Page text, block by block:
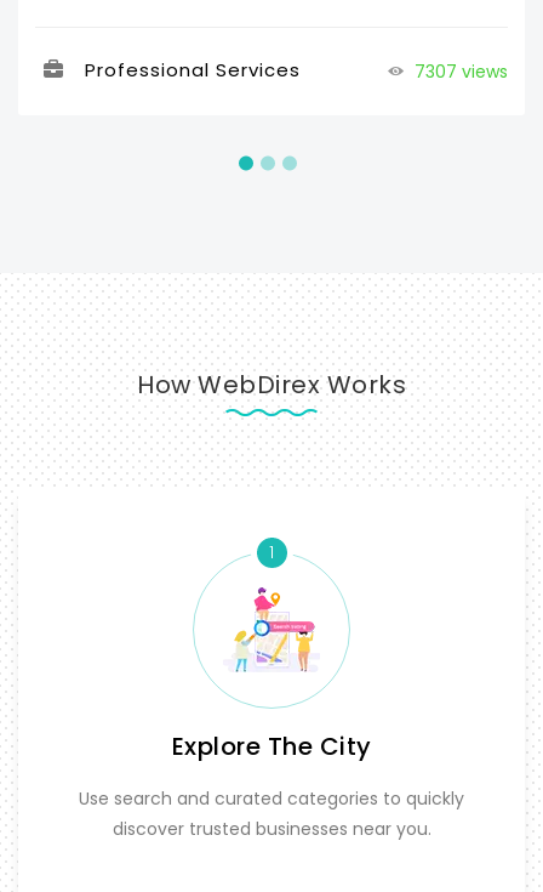
Professional Services 7307 views
How WebDirex Works
1
Explore The City
Use search and curated categories to quickly
discover trusted businesses near you.